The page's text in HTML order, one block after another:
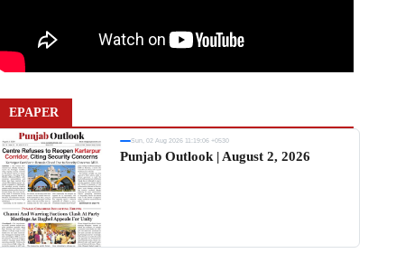
EPAPER
Sun, 02 Aug 2026 11:19:06 +0530
Punjab Outlook | August 2, 2026